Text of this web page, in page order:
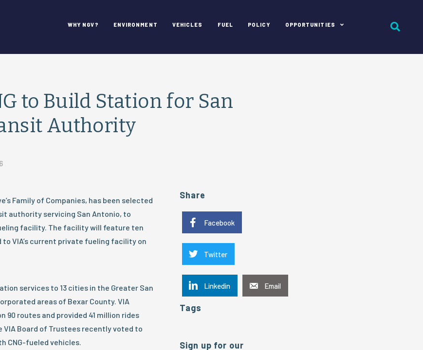
WHY NGV? ENVIRONMENT VEHICLES FUEL POLICY OPPORTUNITIES
to Build Station for San
Authority
Family of Companies, has been selected
authority servicing San Antonio, to
facility. The facility will feature ten
to VIA’s current private fueling facility on
services to 13 cities in the Greater San
areas of Bexar County. VIA
90 routes and provided 41 million rides
VIA Board of Trustees recently voted to
CNG-fueled vehicles.
Share
Facebook
Twitter
Linkedin Email
Tags
Sign up for our